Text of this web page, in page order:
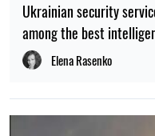
Ukrainian security
among the best
Elena Rasenko